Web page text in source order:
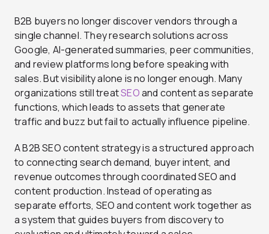
B2B buyers no longer discover vendors through a
single channel. They research solutions across
Google, AI-generated summaries, peer communities,
and review platforms long before speaking with
sales. But visibility alone is no longer enough. Many
organizations still treatSEOand content as separate
functions, which leads to assets that generate
traffic and buzz but fail to actually influence pipeline.
A B2B SEO content strategy is a structured approach
to connecting search demand, buyer intent, and
revenue outcomes through coordinated SEO and
content production. Instead of operating as
separate efforts, SEO and content work together as
a system that guides buyers from discovery to